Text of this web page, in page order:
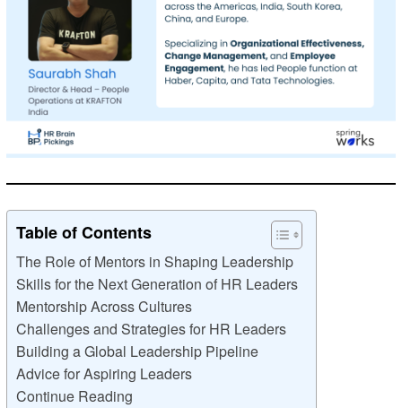
Table of Contents
The Role of Mentors in Shaping Leadership
Skills for the Next Generation of HR Leaders
Mentorship Across Cultures
Challenges and Strategies for HR Leaders
Building a Global Leadership Pipeline
Advice for Aspiring Leaders
Continue Reading